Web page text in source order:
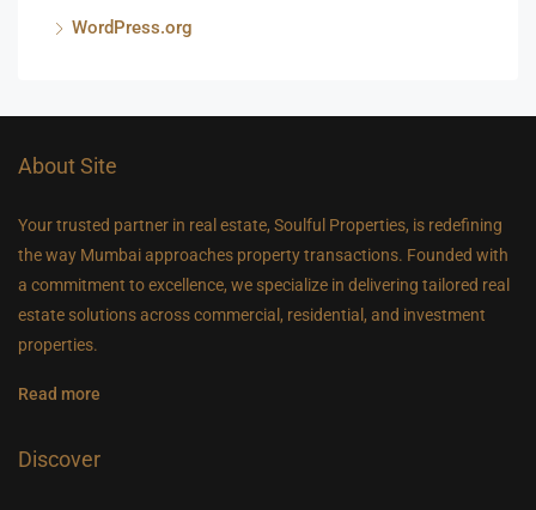
WordPress.org
About Site
Your trusted partner in real estate, Soulful Properties, is redefining
the way Mumbai approaches property transactions. Founded with
a commitment to excellence, we specialize in delivering tailored real
estate solutions across commercial, residential, and investment
properties.
Read more
Discover